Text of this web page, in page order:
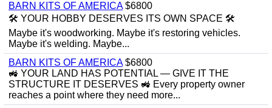
BARN KITS OF AMERICA$6800
🛠️ YOUR HOBBY DESERVES ITS OWN SPACE 🛠️
Maybe it's woodworking. Maybe it's restoring vehicles.
Maybe it's welding. Maybe...
BARN KITS OF AMERICA$6800
🚜 YOUR LAND HAS POTENTIAL — GIVE IT THE
STRUCTURE IT DESERVES 🚜 Every property owner
reaches a point where they need more...